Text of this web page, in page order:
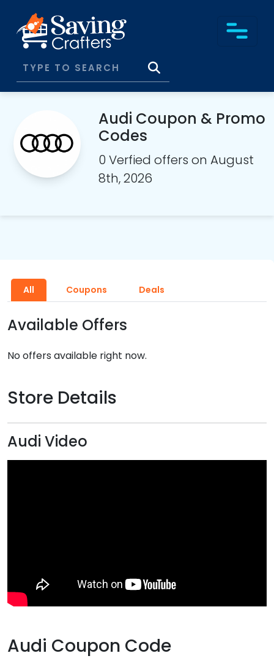
Audi Coupon & Promo
Codes
0 Verfied offers on August
8th, 2026
All Coupons Deals
Available Offers
No offers available right now.
Store Details
Audi Video
Audi Coupon Code